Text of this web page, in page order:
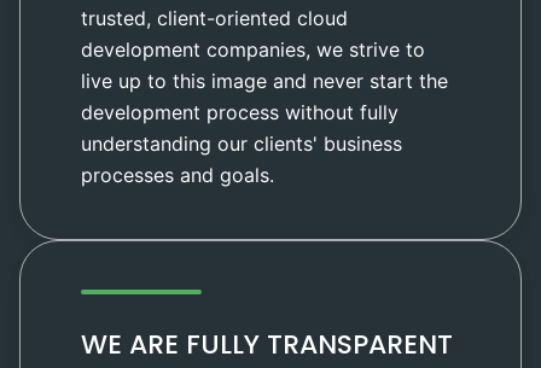
trusted, client-oriented cloud
development companies, we strive to
live up to this image and never start the
development process without fully
understanding our clients' business
processes and goals.
WE ARE FULLY TRANSPARENT